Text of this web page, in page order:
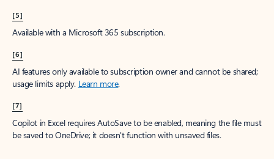
[5]
Available with a Microsoft 365 subscription.
[6]
AI features only available to subscription owner and cannot be shared;
usage limits apply. Learn more.
[7]
Copilot in Excel requires AutoSave to be enabled, meaning the file must
be saved to OneDrive; it doesn't function with unsaved files.